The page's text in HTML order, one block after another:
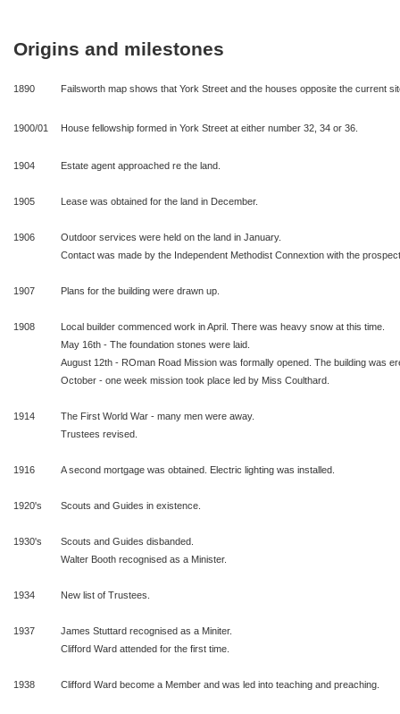
Origins and milestones
1890 Failsworth map shows that York Street and the houses opposite the current
1900/01 House fellowship formed in York Street at either number 32, 34 or 36.
1904 Estate agent approached re the land.
1905 Lease was obtained for the land in December.
1906
Outdoor services were held on the land in January.
Contact was made by the Independent Methodist Connextion with the
1907 Plans for the building were drawn up.
1908
Local builder commenced work in April. There was heavy snow at this time.
May 16th - The foundation stones were laid.
August 12th - ROman Road Mission was formally opened. The building was
October - one week mission took place led by Miss Coulthard.
1914
The First World War - many men were away.
Trustees revised.
1916 A second mortgage was obtained. Electric lighting was installed.
1920's Scouts and Guides in existence.
1930's
Scouts and Guides disbanded.
Walter Booth recognised as a Minister.
1934 New list of Trustees.
1937
James Stuttard recognised as a Miniter.
Clifford Ward attended for the first time.
1938 Clifford Ward become a Member and was led into teaching and preaching.